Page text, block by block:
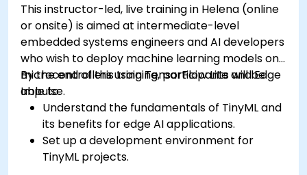
This instructor-led, live training in Helena (online
or onsite) is aimed at intermediate-level
embedded systems engineers and AI developers
who wish to deploy machine learning models on
microcontrollers using TensorFlow Lite and Edge
Impulse.
By the end of this training, participants will be
able to:
Understand the fundamentals of TinyML and
its benefits for edge AI applications.
Set up a development environment for
TinyML projects.